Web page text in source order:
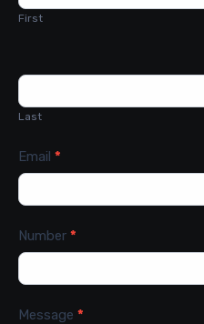
First
Last
Email *
Number *
Message *